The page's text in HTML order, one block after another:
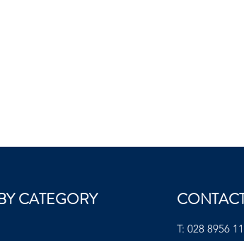
CATEGORY
T: 028 8956